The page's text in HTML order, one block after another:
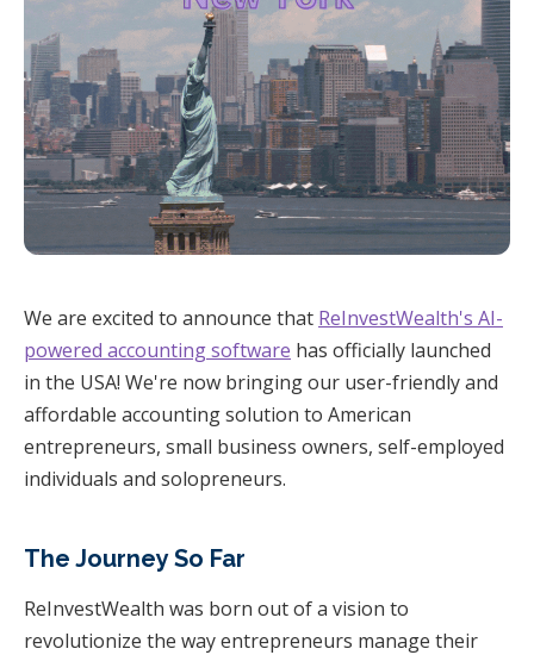
We are excited to announce that ReInvestWealth's AI-
powered accounting software has officially launched
in the USA! We're now bringing our user-friendly and
affordable accounting solution to American
entrepreneurs, small business owners, self-employed
individuals and solopreneurs.
The Journey So Far
ReInvestWealth was born out of a vision to
revolutionize the way entrepreneurs manage their